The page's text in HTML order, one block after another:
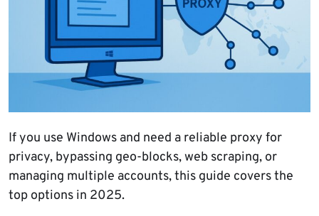
If you use Windows and need a reliable proxy for
privacy, bypassing geo-blocks, web scraping, or
managing multiple accounts, this guide covers the
top options in 2025.